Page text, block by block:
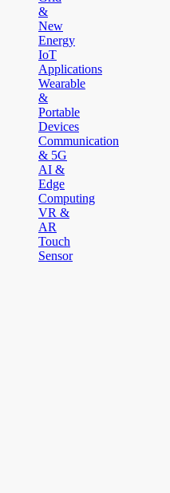
&
New
Energy
IoT
Applications
Wearable
&
Portable
Devices
Communication
& 5G
AI &
Edge
Computing
VR &
AR
Touch
Sensor